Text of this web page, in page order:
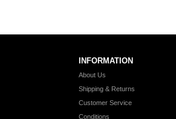
INFORMATION
About Us
Shipping & Returns
Customer Service
Conditions